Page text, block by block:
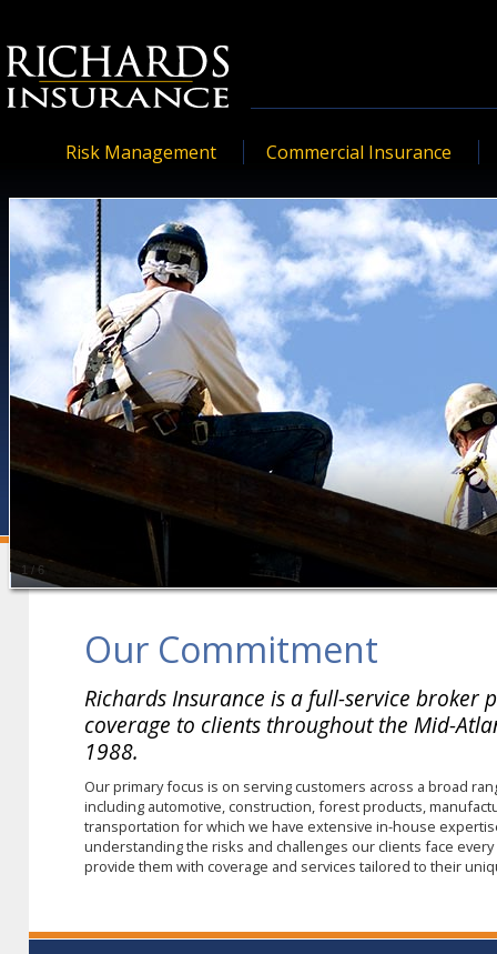
Risk Management Commercial Insurance
1 / 6
Our Commitment
Richards Insurance is a full-service broker
coverage to clients throughout the Mid-
1988.
Our primary focus is on serving customers across a broad
including automotive, construction, forest products,
transportation for which we have extensive in-house
understanding the risks and challenges our clients face every
provide them with coverage and services tailored to their